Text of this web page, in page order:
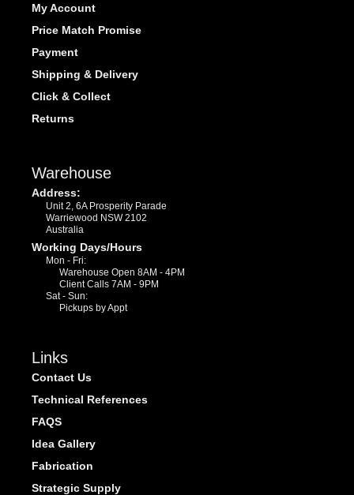
My Account
Price Match Promise
Payment
Shipping & Delivery
Click & Collect
Returns
Warehouse
Address:
Unit 2, 6A Prosperity Parade
Warriewood NSW 2102
Australia
Working Days/Hours
Mon - Fri:
Warehouse Open 8AM - 4PM
Client Calls 7AM - 9PM
Sat - Sun:
Pickups by Appt
Links
Contact Us
Technical References
FAQS
Idea Gallery
Fabrication
Strategic Supply